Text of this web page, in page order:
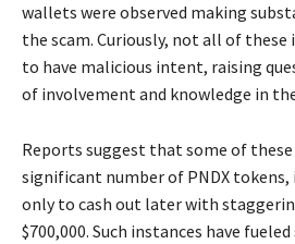
wallets were observed making
the scam. Curiously, not all of these
to have malicious intent, raising
of involvement and knowledge in
Reports suggest that some of
significant number of PNDX tokens,
only to cash out later with
$700,000. Such instances have